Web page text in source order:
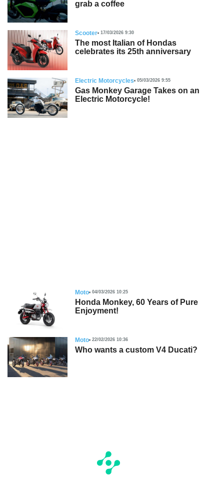
grab a coffee
Scooter 17/03/2026 9:30
The most Italian of Hondas
celebrates its 25th anniversary
Electric Motorcycles 05/03/2026 9:55
Gas Monkey Garage Takes on an
Electric Motorcycle!
Moto 04/03/2026 10:25
Honda Monkey, 60 Years of Pure
Enjoyment!
Moto 22/02/2026 10:36
Who wants a custom V4 Ducati?